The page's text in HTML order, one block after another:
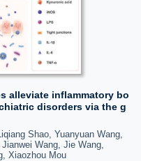
alleviate inflammatory bo
disorders via the g
Shao, Yuanyuan Wang,
Wang, Jie Wang,
Xiaozhou Mou